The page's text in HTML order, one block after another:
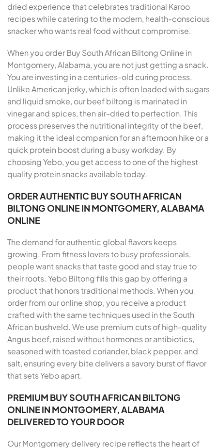
dried experience that celebrates traditional Karoo
recipes while catering to the modern, health-conscious
snacker who wants real food without compromise.
When you order Buy South African Biltong Online in
Montgomery, Alabama, you are not just getting a snack.
You are investing in a centuries-old curing process.
Unlike American jerky, which is often loaded with sugars
and liquid smoke, our beef biltong is marinated in
vinegar and spices, then air-dried to perfection. This
process preserves the nutritional integrity of the beef,
making it the ideal companion for an afternoon hike or a
quick protein boost during a busy workday. By
choosing Yebo, you get access to one of the highest
quality protein snacks available today.
ORDER AUTHENTIC BUY SOUTH AFRICAN
BILTONG ONLINE IN MONTGOMERY, ALABAMA
ONLINE
The demand for authentic global flavors keeps
growing. From fitness lovers to busy professionals,
people want snacks that taste good and stay true to
their roots. Yebo Biltong fills this gap by offering a
product that honors traditional methods. When you
order from our online shop, you receive a product
crafted with the same techniques used in the South
African bushveld. We use premium cuts of high-quality
Angus beef, raised without hormones or antibiotics,
seasoned with toasted coriander, black pepper, and
salt, ensuring every bite delivers a savory burst of flavor
that sets Yebo apart.
PREMIUM BUY SOUTH AFRICAN BILTONG
ONLINE IN MONTGOMERY, ALABAMA
DELIVERED TO YOUR DOOR
Our Montgomery delivery recipe reflects the heart of